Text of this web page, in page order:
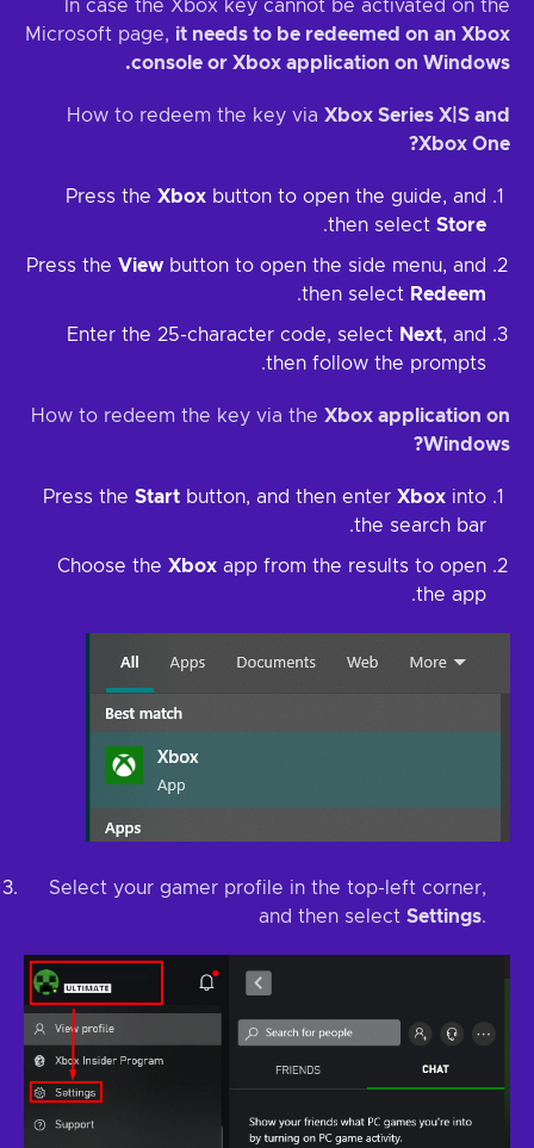
In case the Xbox key cannot be activated on the
Microsoft page, it needs to be redeemed on an Xbox
console or Xbox application on Windows.
How to redeem the key via Xbox Series X|S and
Xbox One?
Press the Xbox button to open the guide, and
then select Store
.
Press the View button to open the side menu, and
then select Redeem
.
Enter the 25-character code, select Next, and
then follow the prompts.
How to redeem the key via the Xbox application on
Windows?
Press the Start button, and then enter Xbox into
the search bar.
Choose the Xbox app from the results to open
the app.
Select your gamer profile in the top-left corner,
and then select Settings.